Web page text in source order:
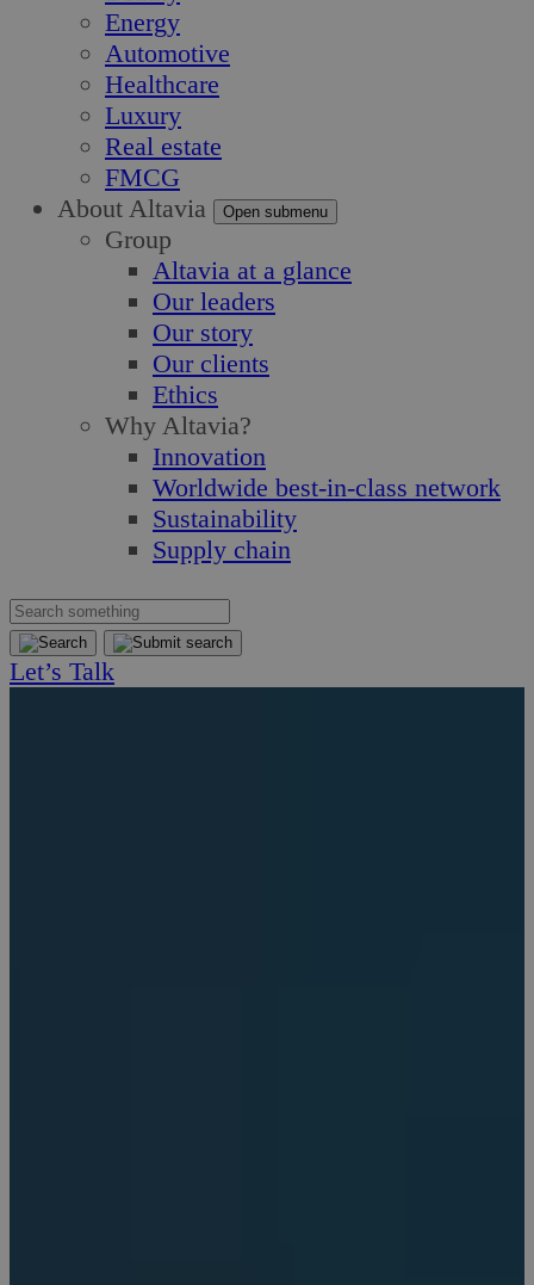
Energy
Automotive
Healthcare
Luxury
Real estate
FMCG
About Altavia
Open submenu
Group
Altavia at a glance
Our leaders
Our story
Our clients
Ethics
Why Altavia?
Innovation
Worldwide best-in-class network
Sustainability
Supply chain
Let’s Talk